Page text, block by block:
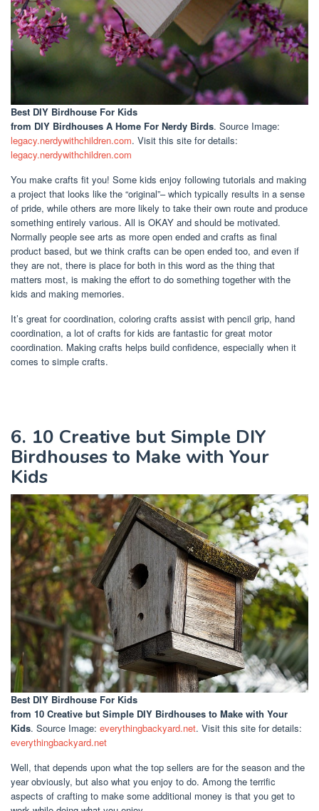
Best DIY Birdhouse For Kids
from DIY Birdhouses A Home For Nerdy Birds. Source Image:
legacy.nerdywithchildren.com. Visit this site for details:
legacy.nerdywithchildren.com
You make crafts fit you! Some kids enjoy following tutorials and making
a project that looks like the “original”– which typically results in a sense
of pride, while others are more likely to take their own route and produce
something entirely various. All is OKAY and should be motivated.
Normally people see arts as more open ended and crafts as final
product based, but we think crafts can be open ended too, and even if
they are not, there is place for both in this word as the thing that
matters most, is making the effort to do something together with the
kids and making memories.
It’s great for coordination, coloring crafts assist with pencil grip, hand
coordination, a lot of crafts for kids are fantastic for great motor
coordination. Making crafts helps build confidence, especially when it
comes to simple crafts.
6. 10 Creative but Simple DIY
Birdhouses to Make with Your
Kids
Best DIY Birdhouse For Kids
from 10 Creative but Simple DIY Birdhouses to Make with Your
Kids. Source Image: everythingbackyard.net. Visit this site for details:
everythingbackyard.net
Well, that depends upon what the top sellers are for the season and the
year obviously, but also what you enjoy to do. Among the terrific
aspects of crafting to make some additional money is that you get to